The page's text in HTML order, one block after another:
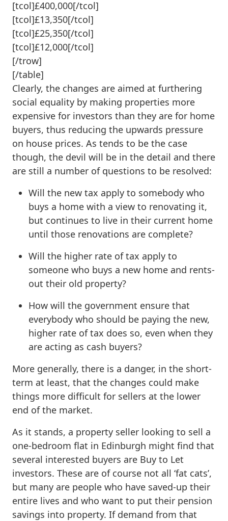
[tcol]£400,000[/tcol]
[tcol]£13,350[/tcol]
[tcol]£25,350[/tcol]
[tcol]£12,000[/tcol]
[/trow]
[/table]
Clearly, the changes are aimed at furthering
social equality by making properties more
expensive for investors than they are for home
buyers, thus reducing the upwards pressure
on house prices. As tends to be the case
though, the devil will be in the detail and there
are still a number of questions to be resolved:
Will the new tax apply to somebody who
buys a home with a view to renovating it,
but continues to live in their current home
until those renovations are complete?
Will the higher rate of tax apply to
someone who buys a new home and rents-
out their old property?
How will the government ensure that
everybody who should be paying the new,
higher rate of tax does so, even when they
are acting as cash buyers?
More generally, there is a danger, in the short-
term at least, that the changes could make
things more difficult for sellers at the lower
end of the market.
As it stands, a property seller looking to sell a
one-bedroom flat in Edinburgh might find that
several interested buyers are Buy to Let
investors. These are of course not all ‘fat cats’,
but many are people who have saved-up their
entire lives and who want to put their pension
savings into property. If demand from that